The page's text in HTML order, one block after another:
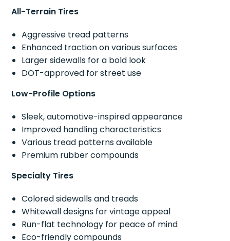
All-Terrain Tires
Aggressive tread patterns
Enhanced traction on various surfaces
Larger sidewalls for a bold look
DOT-approved for street use
Low-Profile Options
Sleek, automotive-inspired appearance
Improved handling characteristics
Various tread patterns available
Premium rubber compounds
Specialty Tires
Colored sidewalls and treads
Whitewall designs for vintage appeal
Run-flat technology for peace of mind
Eco-friendly compounds